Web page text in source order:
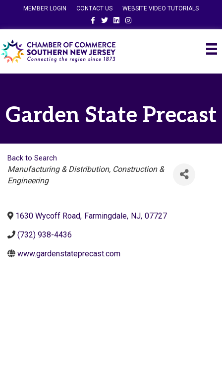
MEMBER LOGIN CONTACT US
WEBSITE VIDEO TUTORIALS
FacebookTwitterLinkedinInstagram
Garden State Precast
Back to Search
Categories
Manufacturing & Distribution Construction &
Engineering
1630 Wycoff Road, Farmingdale, NJ, 07727
(732) 938-4436
www.gardenstateprecast.com